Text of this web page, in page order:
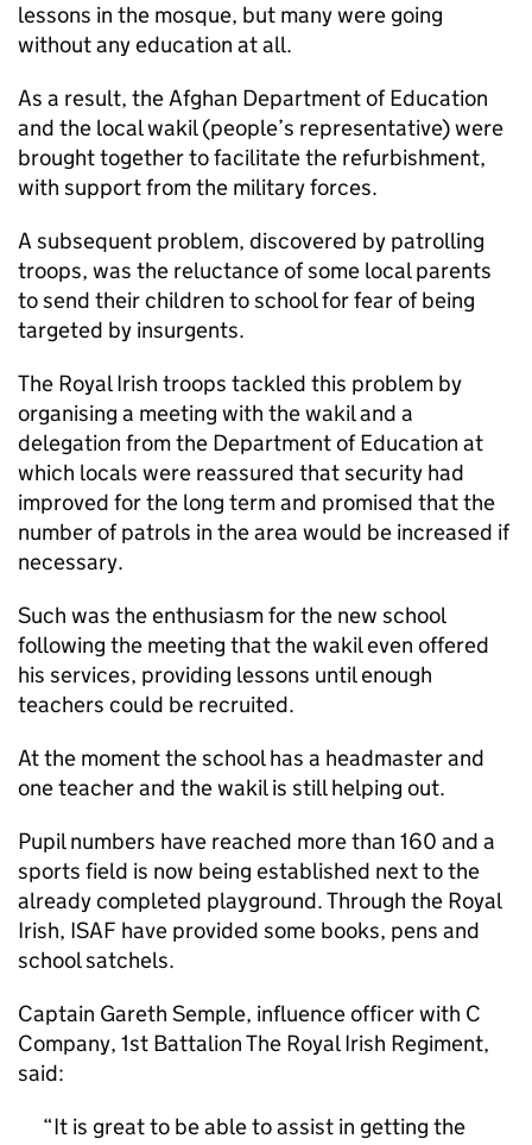
lessons in the mosque, but many were going
without any education at all.
As a result, the Afghan Department of Education
and the local wakil (people’s representative) were
brought together to facilitate the refurbishment,
with support from the military forces.
A subsequent problem, discovered by patrolling
troops, was the reluctance of some local parents
to send their children to school for fear of being
targeted by insurgents.
The Royal Irish troops tackled this problem by
organising a meeting with the wakil and a
delegation from the Department of Education at
which locals were reassured that security had
improved for the long term and promised that the
number of patrols in the area would be increased if
necessary.
Such was the enthusiasm for the new school
following the meeting that the wakil even offered
his services, providing lessons until enough
teachers could be recruited.
At the moment the school has a headmaster and
one teacher and the wakil is still helping out.
Pupil numbers have reached more than 160 and a
sports field is now being established next to the
already completed playground. Through the Royal
Irish, ISAF have provided some books, pens and
school satchels.
Captain Gareth Semple, influence officer with C
Company, 1st Battalion The Royal Irish Regiment,
said:
It is great to be able to assist in getting the